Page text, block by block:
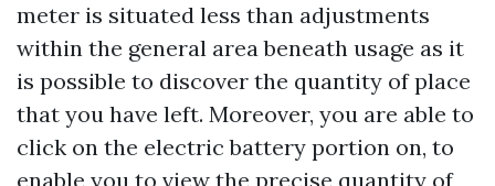
meter is situated less than adjustments
within the general area beneath usage as it
is possible to discover the quantity of place
that you have left. Moreover, you are able to
click on the electric battery portion on, to
enable you to view the precise quantity of